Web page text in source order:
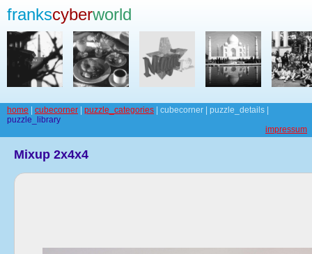
frankscyberworld
home cubecorner puzzle_categories | cubecorner | puzzle_details |
puzzle_library
impressum
Mixup 2x4x4